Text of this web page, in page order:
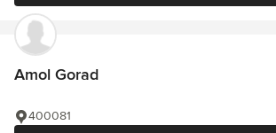
Amol Gorad
400081